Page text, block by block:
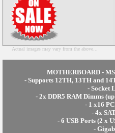
Actual images may vary from the above...
MOTHERBOARD -
- Supports 12TH, 13TH and
- Socket
- 2x DDR5 RAM Dimms
- 1 x16
- 4x
- 6 USB Ports (2 x
-